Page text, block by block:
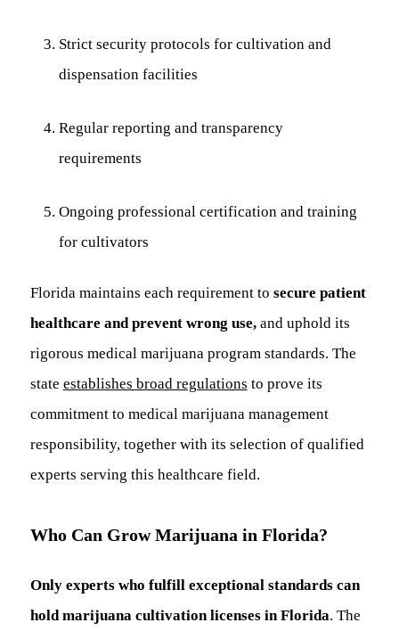
Strict security protocols for cultivation and
dispensation facilities
Regular reporting and transparency
requirements
Ongoing professional certification and training
for cultivators
Florida maintains each requirement to secure patient
healthcare and prevent wrong use,and uphold its
rigorous medical marijuana program standards. The
state establishes broad regulations to prove its
commitment to medical marijuana management
responsibility, together with its selection of qualified
experts serving this healthcare field.
Who Can Grow Marijuana in Florida?
Only experts who fulfill exceptional standards can
hold marijuana cultivation licenses in Florida. The